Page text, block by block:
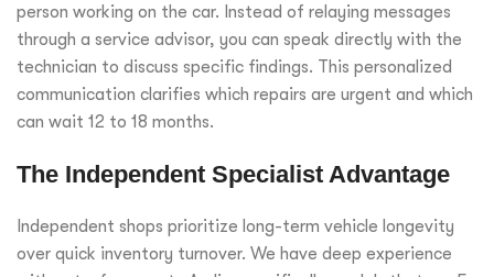
person working on the car. Instead of relaying messages
through a service advisor, you can speak directly with the
technician to discuss specific findings. This personalized
communication clarifies which repairs are urgent and which
can wait 12 to 18 months.
The Independent Specialist Advantage
Independent shops prioritize long-term vehicle longevity
over quick inventory turnover. We have deep experience